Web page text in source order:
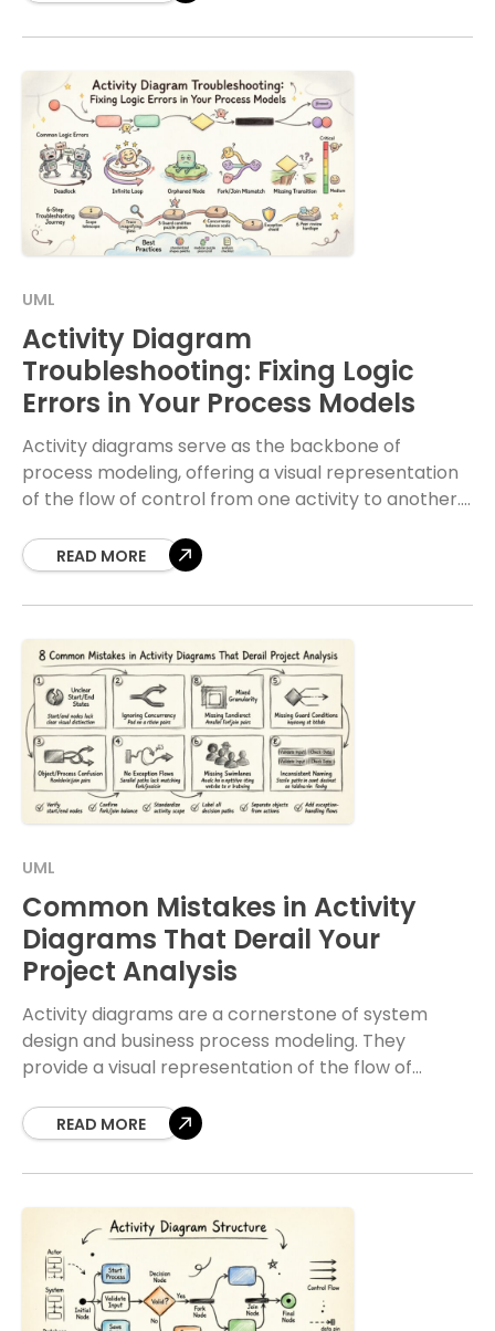
UML
Activity Diagram
Troubleshooting: Fixing Logic
Errors in Your Process Models
Activity diagrams serve as the backbone of
process modeling, offering a visual representation
of the flow of control from one activity to another.
READ MORE
UML
Common Mistakes in Activity
Diagrams That Derail Your
Project Analysis
Activity diagrams are a cornerstone of system
design and business process modeling. They
provide a visual representation of the flow of
correctly,
READ MORE